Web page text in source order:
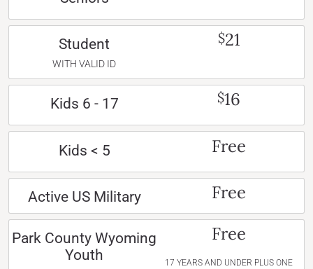
Student
WITH VALID ID
$21
Kids 6 - 17 $16
Kids < 5 Free
Active US Military Free
Park County Wyoming
Youth
Free
17 YEARS AND UNDER PLUS ONE